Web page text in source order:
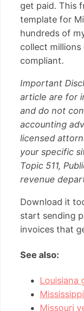
get paid. This
template for
hundreds of
collect millions
compliant.
Important
article are for
and do not
accounting
licensed
your specific
Topic 511,
revenue
Download it
start sending
invoices that
See also:
Louisiana
Missouri